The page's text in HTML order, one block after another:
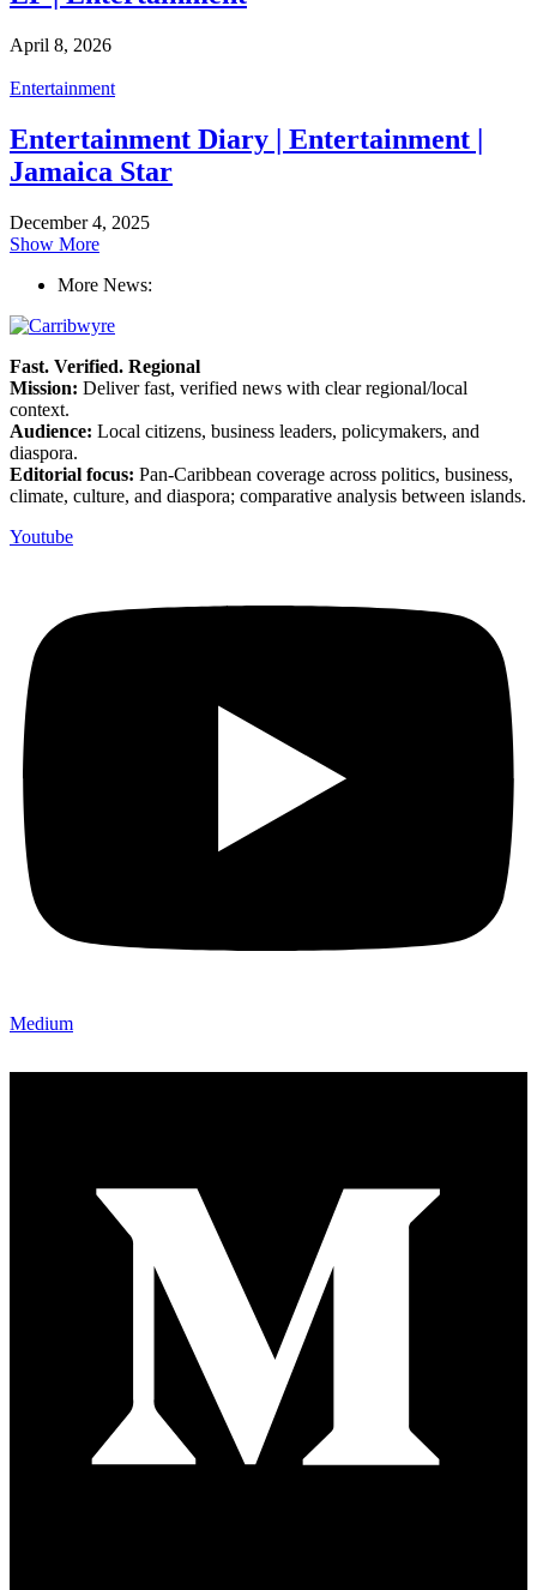
April 8, 2026
Entertainment
Entertainment Diary | Entertainment |
Jamaica Star
December 4, 2025
Show More
More News:
Fast. Verified. Regional
Mission: Deliver fast, verified news with clear regional/local
context.
Audience: Local citizens, business leaders, policymakers, and
diaspora.
Editorial focus: Pan-Caribbean coverage across politics, business,
climate, culture, and diaspora; comparative analysis between islands.
Youtube
Medium